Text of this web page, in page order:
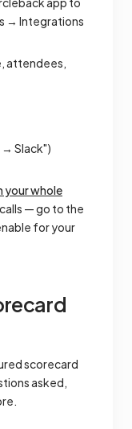
→ Integrations
attendees,
Slack")
your whole
— go to the
for your
scorecard
asked,